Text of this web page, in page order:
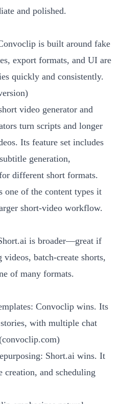
and polished.
is built around fake
export formats, and UI are
quickly and consistently.
video generator and
turn scripts and longer
Its feature set includes
generation,
different short formats.
one of the content types it
short-video workflow.
is broader—great if
batch-create shorts,
of many formats.
Convoclip wins. Its
with multiple chat
convoclip.com)
Short.ai wins. It
creation, and scheduling